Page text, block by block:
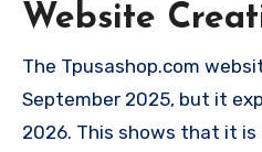
Website
The Tpusashop.com
September 2025, but it
2026. This shows that it is